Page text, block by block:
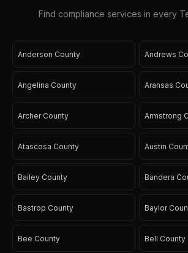
Find compliance services in every
Anderson County Andrews
Angelina County Aransas
Archer County Armstrong
Atascosa County Austin
Bailey County Bandera
Bastrop County Baylor
Bee County Bell County